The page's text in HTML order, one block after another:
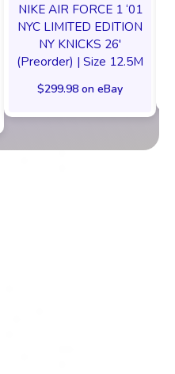
NIKE AIR FORCE 1 ‘01
NYC LIMITED EDITION
NY KNICKS 26'
(Preorder) | Size 12.5M
$299.98 on eBay